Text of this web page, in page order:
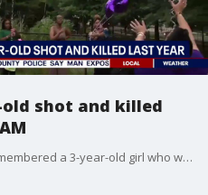
shot and killed
Family members honored and remembered a 3-year-old girl who was shot and killed in the District one year ago.